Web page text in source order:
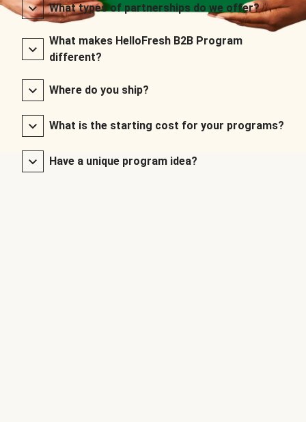
What types of partnerships do we offer?
What makes HelloFresh B2B Program
different?
Where do you ship?
What is the starting cost for your programs?
Have a unique program idea?